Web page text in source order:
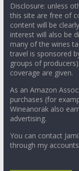
Disclosure: unless
this site are free of
content will be
interest will also be
many of the wines
travel is sponsored
groups of
coverage are given.
As an Amazon
purchases (for
Wineanorak also
advertising.
You can contact
through my